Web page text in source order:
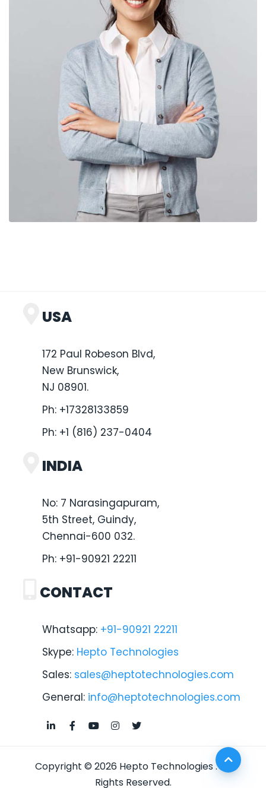
USA
172 Paul Robeson Blvd,
New Brunswick,
NJ 08901.
Ph: +17328133859
Ph: +1 (816) 237-0404
INDIA
No: 7 Narasingapuram,
5th Street, Guindy,
Chennai-600 032.
Ph: +91-90921 22211
CONTACT
Whatsapp: +91-90921 22211
Skype: Hepto Technologies
Sales: sales@heptotechnologies.com
General: info@heptotechnologies.com
Copyright © 2026 Hepto Technologies. All
Rights Reserved.